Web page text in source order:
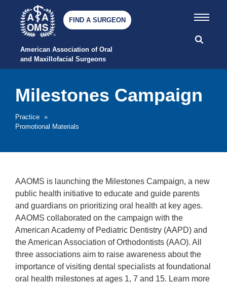
American Association of Oral
and Maxillofacial Surgeons
FIND A SURGEON
Practice »
Promotional Materials
Milestones Campaign
AAOMS is launching the Milestones Campaign, a new
public health initiative to educate and guide parents
and guardians on prioritizing oral health at key ages.
AAOMS collaborated on the campaign with the
American Academy of Pediatric Dentistry (AAPD) and
the American Association of Orthodontists (AAO). All
three associations aim to raise awareness about the
importance of visiting dental specialists at foundational
oral health milestones at ages 1, 7 and 15. Learn more